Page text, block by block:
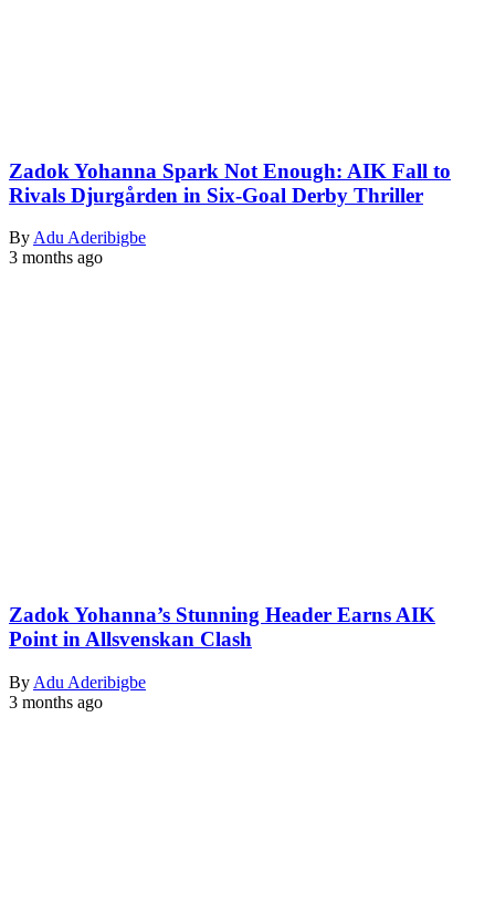
Zadok Yohanna Spark Not Enough: AIK Fall to
Rivals Djurgården in Six-Goal Derby Thriller
By Adu Aderibigbe
3 months ago
Zadok Yohanna’s Stunning Header Earns AIK
Point in Allsvenskan Clash
By Adu Aderibigbe
3 months ago